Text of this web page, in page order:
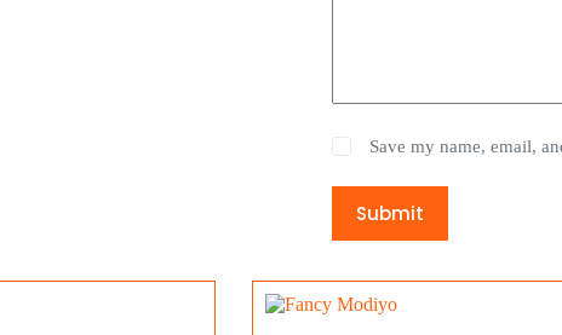
Save my name, email,
Submit